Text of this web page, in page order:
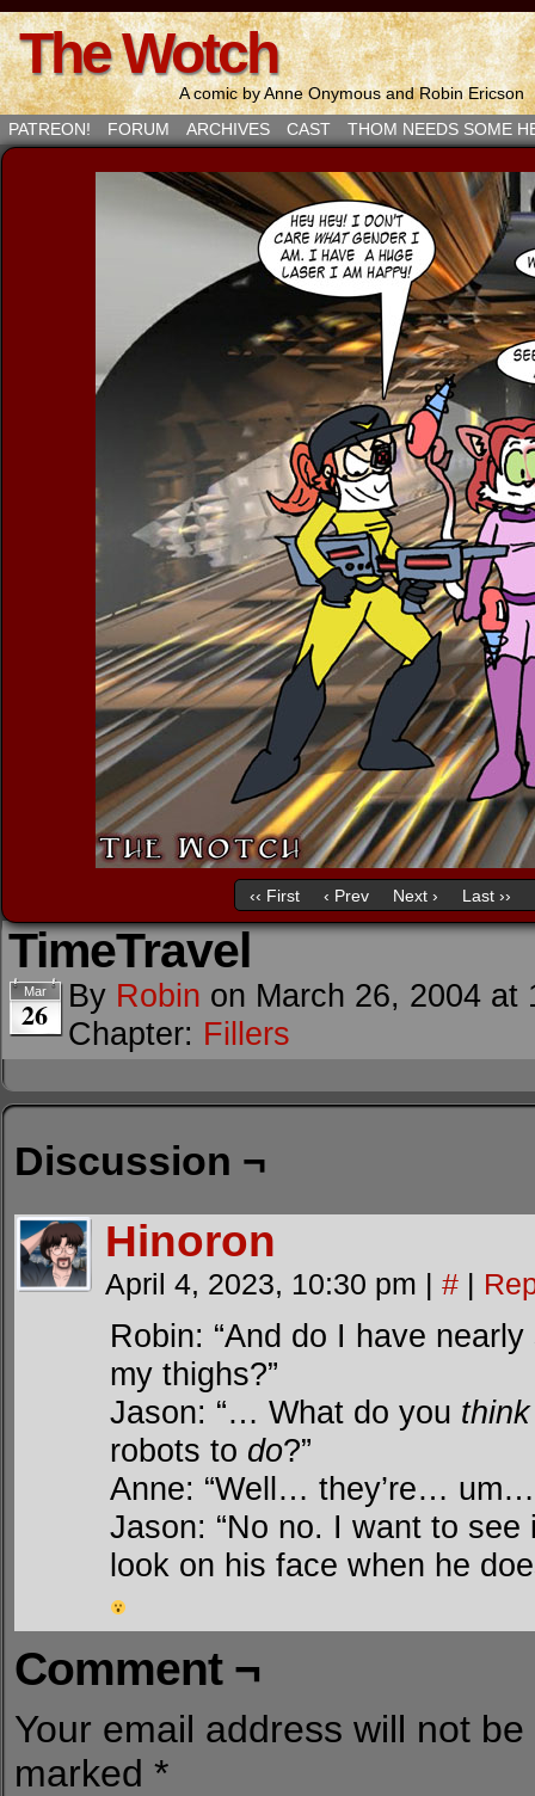
The Wotch
A comic by Anne Onymous and Robin Ericson
PATREON!
FORUM ARCHIVES CAST THOM NEEDS SOME
‹‹ First ‹ Prev Next › Last ››
TimeTravel
Mar
26 By Robin on March 26, 2004 at
Chapter: Fillers
Discussion ¬
Hinoron
April 4, 2023, 10:30 pm | # |
Robin: “And do I have
my thighs?”
Jason: “… What do you think
robots to do?”
Anne: “Well… they’re…
Jason: “No no. I want to
look on his face when he
Comment ¬
Your email address will not
marked *